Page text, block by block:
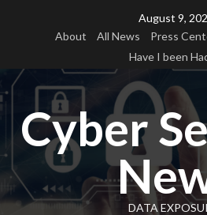
August 9,
About
All News Press
Have I been
Cyber
DATA